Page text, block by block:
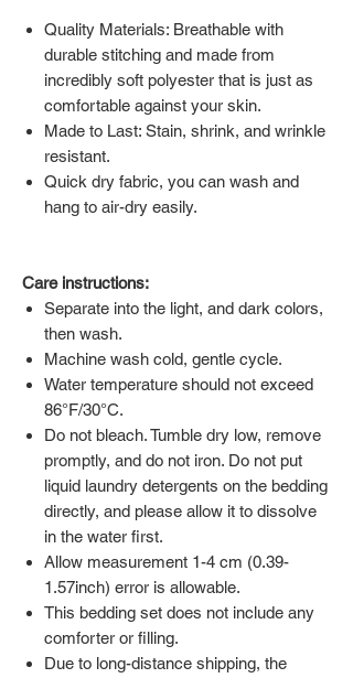
Quality Materials: Breathable with
durable stitching and made from
incredibly soft polyester that is just as
comfortable against your skin.
Made to Last: Stain, shrink, and wrinkle
resistant.
Quick dry fabric, you can wash and
hang to air-dry easily.
Care instructions:
Separate into the light, and dark colors,
then wash.
Machine wash cold, gentle cycle.
Water temperature should not exceed
86°F/30°C.
Do not bleach. Tumble dry low, remove
promptly, and do not iron. Do not put
liquid laundry detergents on the bedding
directly, and please allow it to dissolve
in the water first.
Allow measurement 1-4 cm (0.39-
1.57inch) error is allowable.
This bedding set does not include any
comforter or filling.
Due to long-distance shipping, the